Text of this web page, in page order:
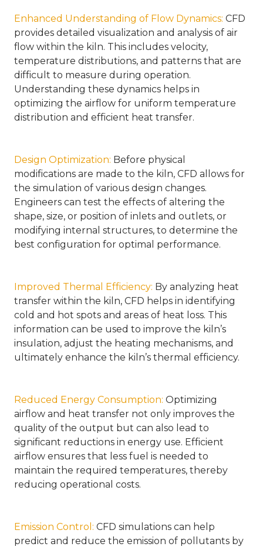
Enhanced Understanding of Flow Dynamics: CFD
provides detailed visualization and analysis of air
flow within the kiln. This includes velocity,
temperature distributions, and patterns that are
difficult to measure during operation.
Understanding these dynamics helps in
optimizing the airflow for uniform temperature
distribution and efficient heat transfer.
Design Optimization: Before physical
modifications are made to the kiln, CFD allows for
the simulation of various design changes.
Engineers can test the effects of altering the
shape, size, or position of inlets and outlets, or
modifying internal structures, to determine the
best configuration for optimal performance.
Improved Thermal Efficiency: By analyzing heat
transfer within the kiln, CFD helps in identifying
cold and hot spots and areas of heat loss. This
information can be used to improve the kiln’s
insulation, adjust the heating mechanisms, and
ultimately enhance the kiln’s thermal efficiency.
Reduced Energy Consumption: Optimizing
airflow and heat transfer not only improves the
quality of the output but can also lead to
significant reductions in energy use. Efficient
airflow ensures that less fuel is needed to
maintain the required temperatures, thereby
reducing operational costs.
Emission Control : CFD simulations can help
predict and reduce the emission of pollutants by